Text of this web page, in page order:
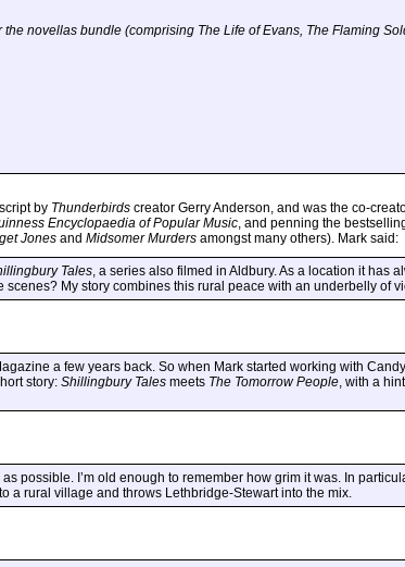
novellas bundle (comprising The Life of Evans, The Flaming
by Thunderbirds creator Gerry Anderson, and was the co-
Encyclopaedia of Popular Music, and penning the
Jones and Midsomer Murders amongst many others). Mark said:
Tales, a series also filmed in Aldbury. As a location it has
My story combines this rural peace with an underbelly of
a few years back. So when Mark started working with
story: Shillingbury Tales meets The Tomorrow People, with a
possible. I’m old enough to remember how grim it was. In
a rural village and throws Lethbridge-Stewart into the mix.